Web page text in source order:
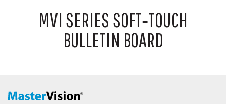
MVI SERIES SOFT‑TOUCH
BULLETIN BOARD